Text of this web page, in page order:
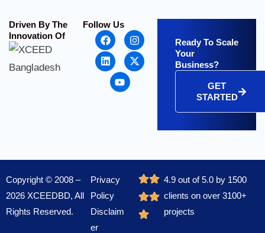
Driven By The
Innovation Of
Follow Us
Ready To Scale
Your
Business?
GET
STARTED
Copyright © 2008 –
2026 XCEEDBD, All
Rights Reserved.
Privacy
Policy
Disclaim
er
4.9 out of 5.0 by 1500
clients on over 3100+
projects